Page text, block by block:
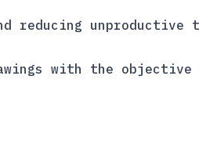
reducing unproductive
with the